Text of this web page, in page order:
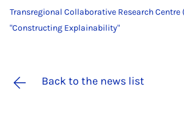
Transregional Collaborative Research Centre
"Constructing Explainability"
Back to the news list